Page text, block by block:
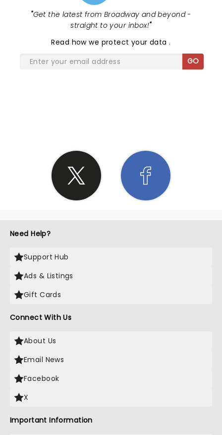
"Get the latest from Broadway and beyond -
straight to your inbox!"
Read how we protect your data.
GO
Need Help?
Support Hub
Ads & Listings
Gift Cards
Connect With Us
About Us
Email News
Facebook
X
Important Information